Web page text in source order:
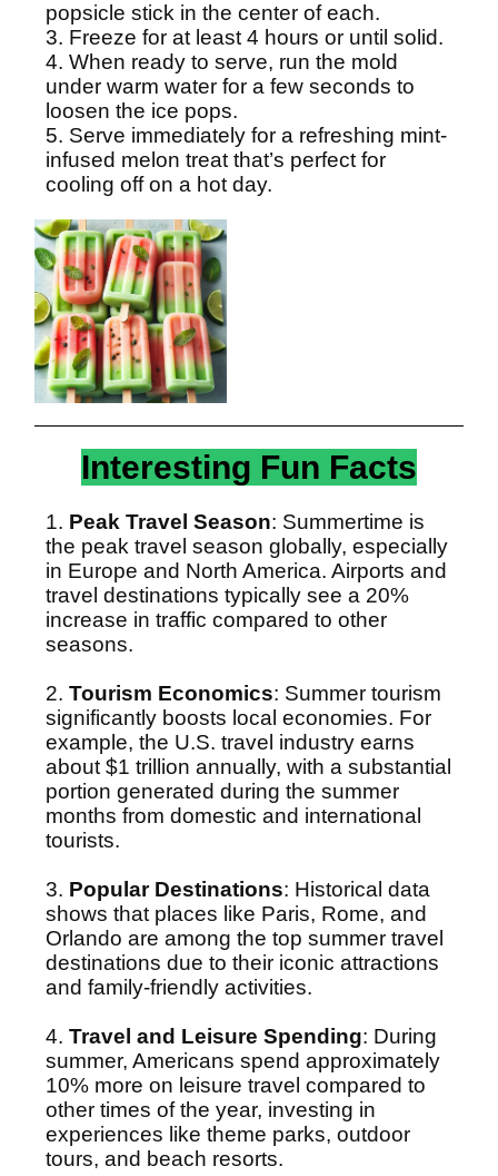
popsicle stick in the center of each.
3. Freeze for at least 4 hours or until solid.
4. When ready to serve, run the mold
under warm water for a few seconds to
loosen the ice pops.
5. Serve immediately for a refreshing mint-
infused melon treat that’s perfect for
cooling off on a hot day.
Interesting Fun Facts
1. Peak Travel Season: Summertime is
the peak travel season globally, especially
in Europe and North America. Airports and
travel destinations typically see a 20%
increase in traffic compared to other
seasons.
2. Tourism Economics: Summer tourism
significantly boosts local economies. For
example, the U.S. travel industry earns
about $1 trillion annually, with a substantial
portion generated during the summer
months from domestic and international
tourists.
3. Popular Destinations: Historical data
shows that places like Paris, Rome, and
Orlando are among the top summer travel
destinations due to their iconic attractions
and family-friendly activities.
4. Travel and Leisure Spending: During
summer, Americans spend approximately
10% more on leisure travel compared to
other times of the year, investing in
experiences like theme parks, outdoor
tours, and beach resorts.